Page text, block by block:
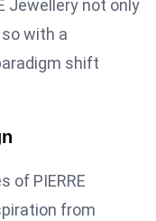
Jewellery not only
with a
shift
of PIERRE
from